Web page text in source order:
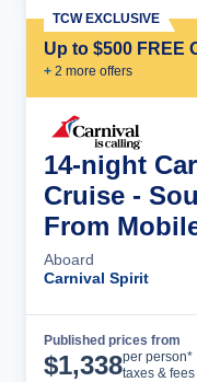
Up to $500 FREE
+ 2 more offers
TCW EXCLUSIVE
14-night
Cruise -
From
Aboard
Carnival Spirit
Published prices from
$1,338per person*
taxes &